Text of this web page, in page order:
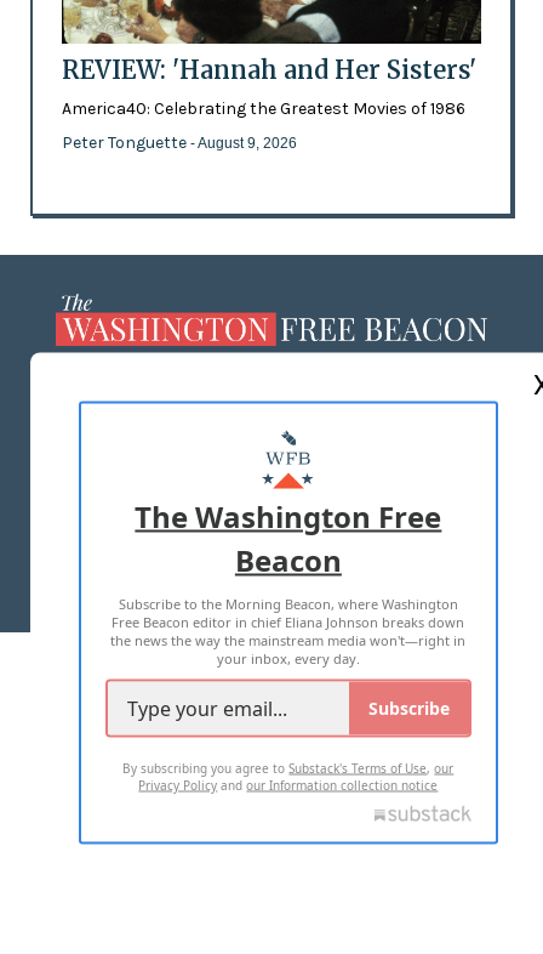
REVIEW: 'Hannah and Her Sisters'
America40: Celebrating the Greatest Movies of 1986
Peter Tonguette - August 9, 2026
MASTHEAD
ADVERTISE WITH US
TERMS OF USE PRIVACY POLICY
2026 ALL RIGHTS RESERVED
The Washington Free
Beacon
Subscribe to the Morning Beacon, where Washington
Free Beacon editor in chief Eliana Johnson breaks down
the news the way the mainstream media won't—right in
your inbox, every day.
Subscribe
By subscribing you agree toSubstack's Terms of Use,our
Privacy Policy andour Information collection notice